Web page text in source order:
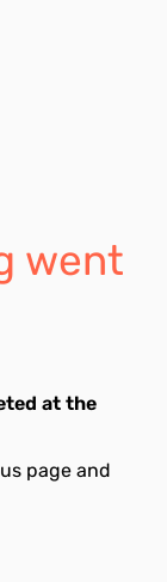
went
at the
page and